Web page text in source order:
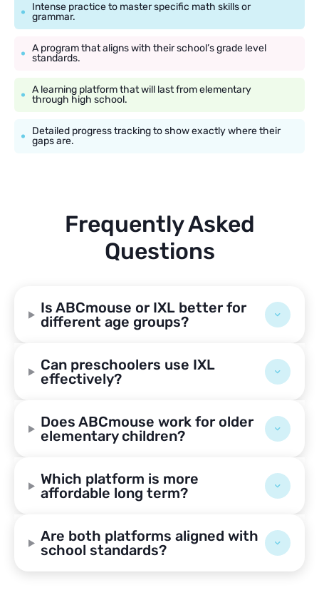
Intense practice to master specific math skills or
grammar.
A program that aligns with their school’s grade level
standards.
A learning platform that will last from elementary
through high school.
Detailed progress tracking to show exactly where their
gaps are.
Frequently Asked
Questions
Is ABCmouse or IXL better for
different age groups?
Can preschoolers use IXL
effectively?
Does ABCmouse work for older
elementary children?
Which platform is more
affordable long term?
Are both platforms aligned with
school standards?